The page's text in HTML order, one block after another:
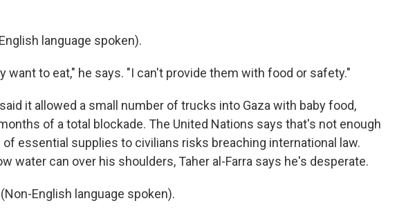
language spoken).
want to eat," he says. "I can't provide them with food or safety."
it allowed a small number of trucks into Gaza with baby food,
of a total blockade. The United Nations says that's not enough
of essential supplies to civilians risks breaching international law.
water can over his shoulders, Taher al-Farra says he's desperate.
(Non-English language spoken).